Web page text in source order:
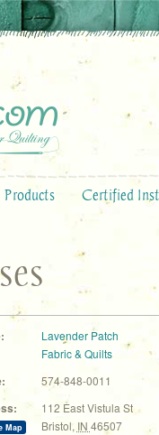
Products Certified
Lavender Patch
Fabric & Quilts
574-848-0011
Map
112 East Vistula St
Bristol, IN 46507